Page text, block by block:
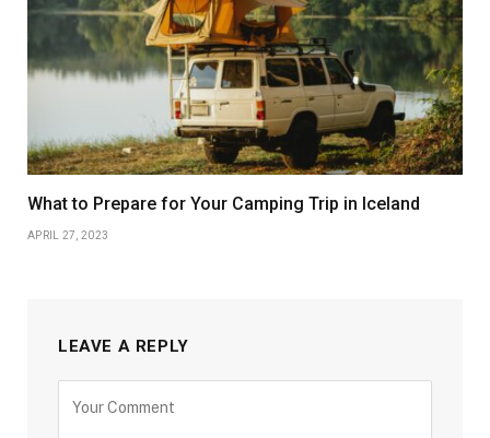
What to Prepare for Your Camping Trip in Iceland
APRIL 27, 2023
LEAVE A REPLY